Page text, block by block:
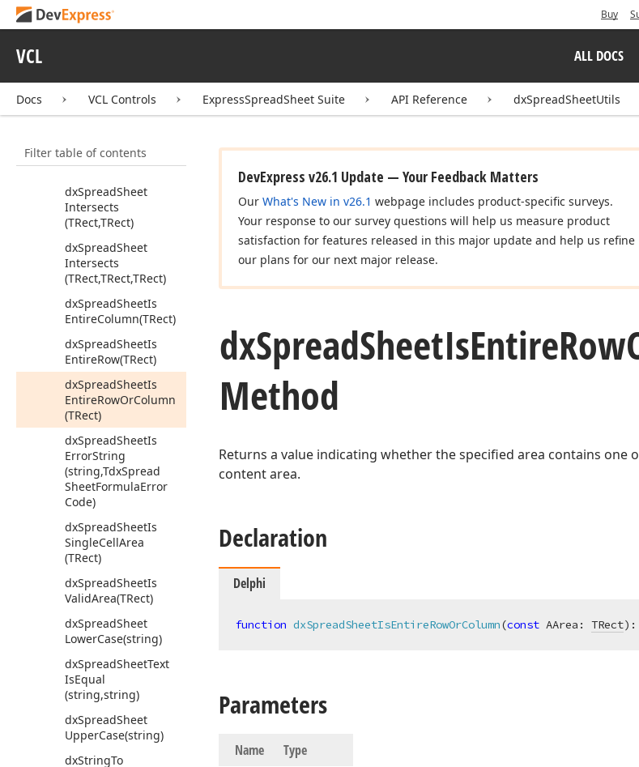
Buy
VCL ALL DOCS
Docs VCL Controls ExpressSpreadSheet Suite API Reference dxSpreadSheetUtils
Filter table of contents
FormulaError
dxSpreadSheet
SpreadSheetFormat
Settings,Variant,Tdx
dxSpreadSheet
RealArea(TRect)
dxSpreadSheet
Intersects
(TRect,TRect)
dxSpreadSheet
Intersects
(TRect,TRect,TRect)
dxSpreadSheetIs
EntireColumn(TRect)
dxSpreadSheetIs
EntireRow(TRect)
dxSpreadSheetIs
EntireRowOrColumn
(TRect)
dxSpreadSheetIs
ErrorString
(string,TdxSpread
SheetFormulaError
Code)
dxSpreadSheetIs
SingleCellArea
(TRect)
dxSpreadSheetIs
ValidArea(TRect)
dxSpreadSheet
LowerCase(string)
dxSpreadSheetText
IsEqual
(string,string)
dxSpreadSheet
UpperCase(string)
dxStringTo
DevExpress v26.1 Update — Your Feedback Matters
Our What's New in v26.1 webpage includes product-specific surveys.
Your response to our survey questions will help us measure product
satisfaction for features released in this major update and help us refine
our plans for our next major release.
dxSpreadSheetIsEntireRow
Method
Returns a value indicating whether the specified area contains one
content area.
Declaration
Delphi
function dxSpreadSheetIsEntireRowOrColumn(const AArea: TRect) :
Parameters
Name Type